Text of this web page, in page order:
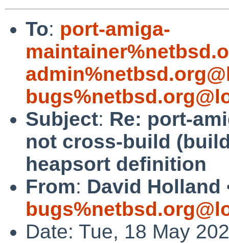
To: port-amiga-
Subject: Re: port-
not cross-build
heapsort definition
From: David Holland
Date: Tue, 18 May